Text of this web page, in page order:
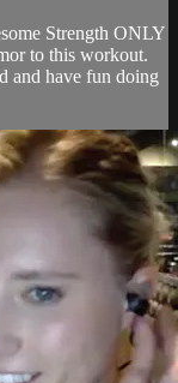
Strength ONLY
to this workout.
and have fun doing